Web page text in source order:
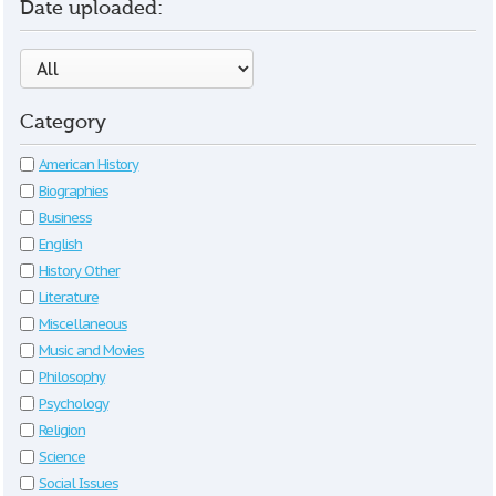
Date uploaded:
Category
American History
Biographies
Business
English
History Other
Literature
Miscellaneous
Music and Movies
Philosophy
Psychology
Religion
Science
Social Issues